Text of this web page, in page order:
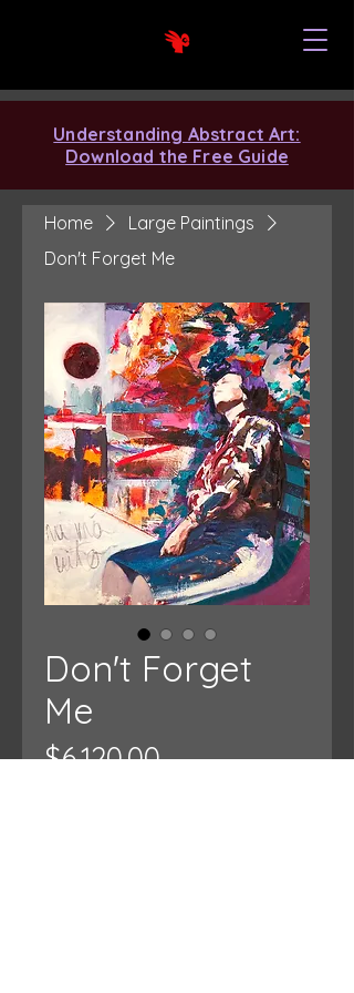
Understanding Abstract Art:
Download the Free Guide
Home
Large Paintings
Don't Forget Me
Don't Forget
Me
$6,120.00Price